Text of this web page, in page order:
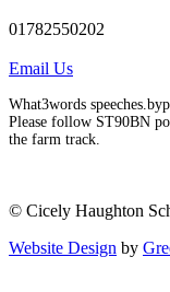
01782550202
Email Us
What3words
Please follow ST90BN
the farm track.
© Cicely Haughton
Website Design by